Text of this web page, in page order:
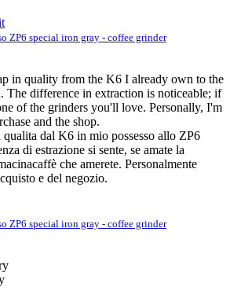
ZP6 special iron gray - coffee grinder
in quality from the K6 I already own to the
The difference in extraction is noticeable; if
of the grinders you'll love. Personally, I'm
and the shop.
dal K6 in mio possesso allo ZP6
di estrazione si sente, se amate la
che amerete. Personalmente
e del negozio.
ZP6 special iron gray - coffee grinder